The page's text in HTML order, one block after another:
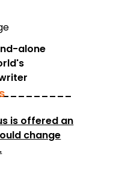
alone
is offered an
change